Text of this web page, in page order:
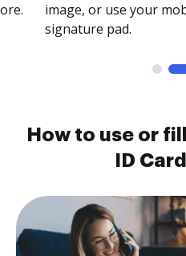
image, or use your
signature pad.
How to use or
ID